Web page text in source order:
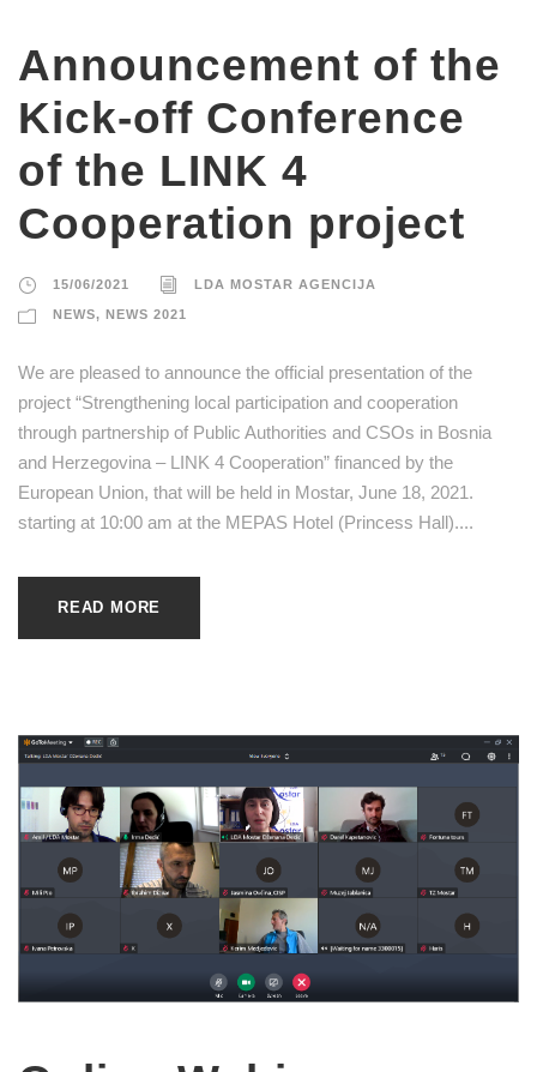
Announcement of the
Kick-off Conference
of the LINK 4
Cooperation project
15/06/2021 LDA MOSTAR AGENCIJA
NEWS, NEWS 2021
We are pleased to announce the official presentation of the
project “Strengthening local participation and cooperation
through partnership of Public Authorities and CSOs in Bosnia
and Herzegovina – LINK 4 Cooperation” financed by the
European Union, that will be held in Mostar, June 18, 2021.
starting at 10:00 am at the MEPAS Hotel (Princess Hall)....
READ MORE